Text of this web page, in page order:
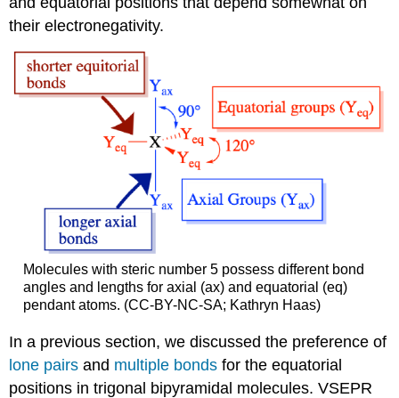
their electronegativity.
Molecules with steric number 5 possess different bond
angles and lengths for axial (ax) and equatorial (eq)
pendant atoms. (CC-BY-NC-SA; Kathryn Haas)
In a previous section, we discussed the preference of
lone pairs and multiple bonds for the equatorial
positions in trigonal bipyramidal molecules. VSEPR